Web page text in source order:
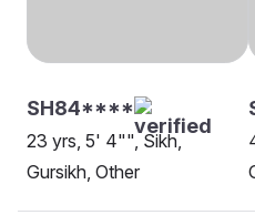
SH84****
23 yrs, 5' 4"", Sikh,
Gursikh, Other